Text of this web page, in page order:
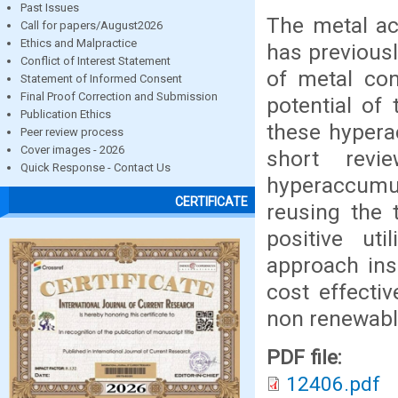
Past Issues
Call for papers/August2026
Ethics and Malpractice
Conflict of Interest Statement
Statement of Informed Consent
Final Proof Correction and Submission
Publication Ethics
Peer review process
Cover images - 2026
Quick Response - Contact Us
CERTIFICATE
The metal
has
of metal
potential of
these
short
reusing the
positive
approach
cost
non
PDF file:
12406.pdf